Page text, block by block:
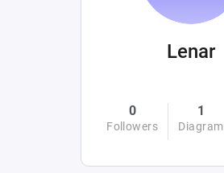
Lenar
0
Followers
1
Diagram